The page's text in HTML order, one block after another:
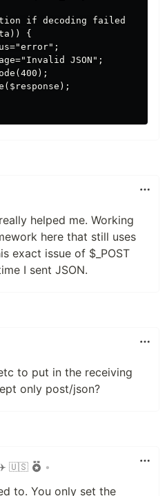
if decoding failed
{
JSON";
helped me. Working
here that still uses
exact issue of $_POST
I sent JSON.
to put in the receiving
only post/json?
✈️ 🇺🇸
•
to. You only set the